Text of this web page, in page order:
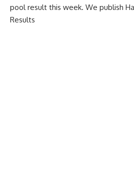
pool result this week. We publish
Results